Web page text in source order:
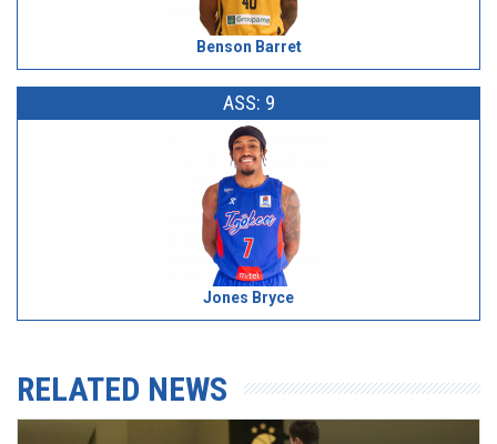
Benson Barret
ASS: 9
Jones Bryce
RELATED NEWS